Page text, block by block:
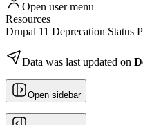
Open user menu
Resources
Drupal 11 Deprecation Status
Data was last updated on
Open sidebar